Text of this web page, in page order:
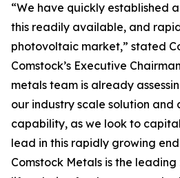
“We have quickly established
this readily available, and
photovoltaic market,” stated
Comstock’s Executive
metals team is already
our industry scale solution
capability, as we look to
lead in this rapidly growing
Comstock Metals is the